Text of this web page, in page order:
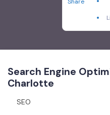
Search Engine
Charlotte
SEO